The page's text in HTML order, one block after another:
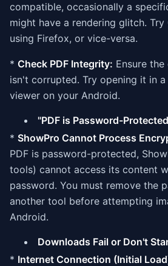
compatible, occasionally a
might have a rendering glitch.
using Firefox, or vice-versa.
* Check PDF Integrity: Ensure
isn't corrupted. Try opening it in a
viewer on your Android.
"PDF is Password-
* ShowPro Cannot Process
PDF is password-protected,
tools) cannot access its content
password. You must remove the
another tool before attempting
Android.
Downloads Fail or Don't
* Internet Connection (Initial